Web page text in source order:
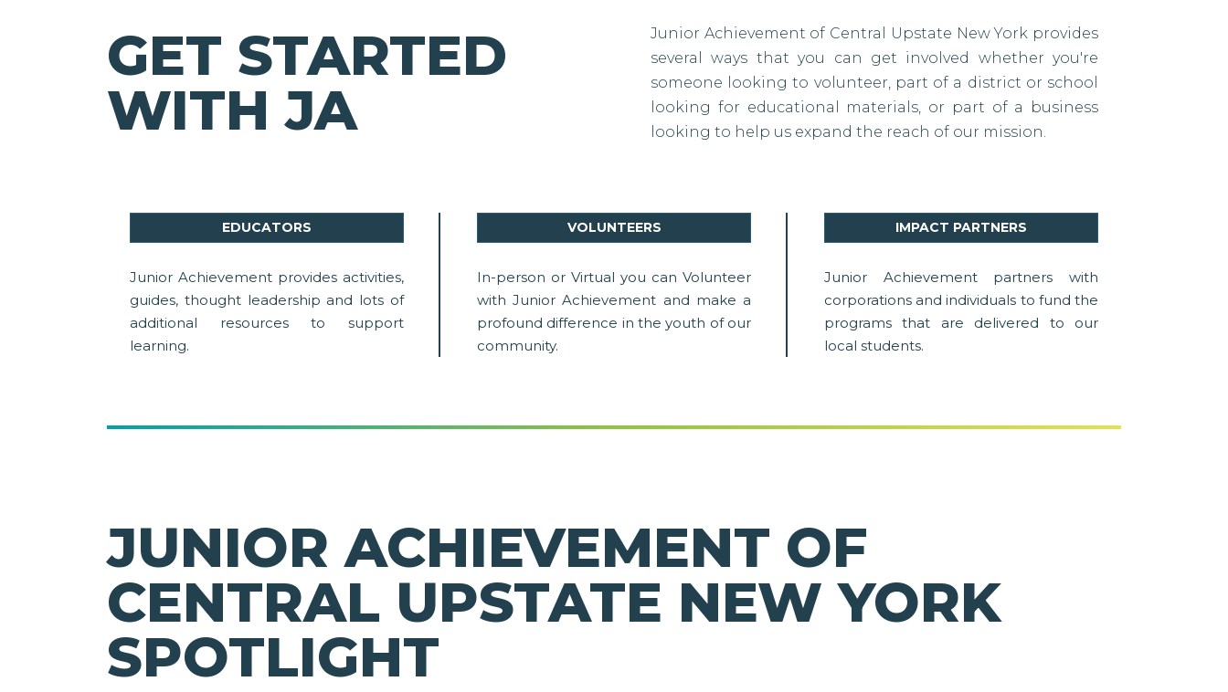
GET STARTED
WITH JA
Junior Achievement of Central Upstate New York provides
several ways that you can get involved whether you're
someone looking to volunteer, part of a district or school
looking for educational materials, or part of a business
looking to help us expand the reach of our mission.
EDUCATORS
Junior Achievement provides activities,
guides, thought leadership and lots of
additional resources to support
learning.
VOLUNTEERS
In-person or Virtual you can Volunteer
with Junior Achievement and make a
profound difference in the youth of our
community.
IMPACT PARTNERS
Junior Achievement partners with
corporations and individuals to fund the
programs that are delivered to our
local students.
JUNIOR ACHIEVEMENT OF
CENTRAL UPSTATE NEW YORK
SPOTLIGHT